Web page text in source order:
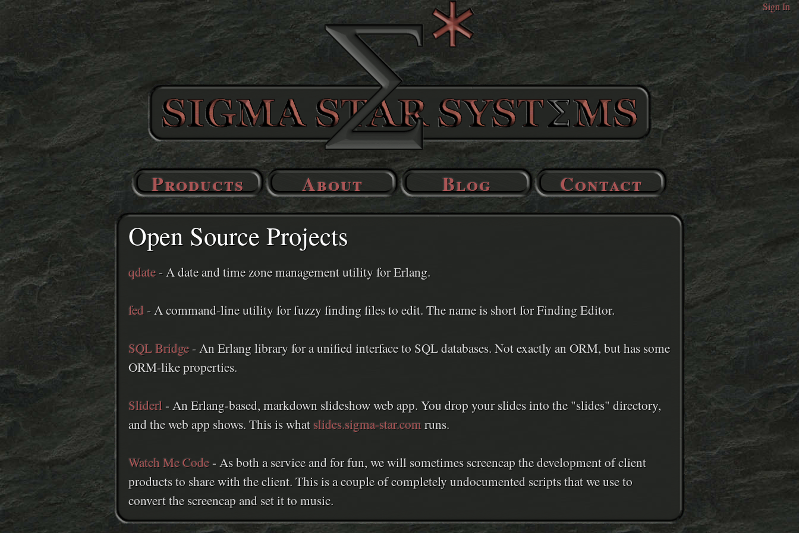
Sign In
Products About Blog Contact
Open Source Projects
qdate- A date and time zone management utility for Erlang.
fed- A command-line utility for fuzzy finding files to edit. The name is short for Finding Editor.
SQL Bridge- An Erlang library for a unified interface to SQL databases. Not exactly an ORM, but has some
ORM-like properties.
Sliderl - An Erlang-based, markdown slideshow web app. You drop your slides into the "slides" directory,
and the web app shows. This is what slides.sigma-star.com runs.
Watch Me Code- As both a service and for fun, we will sometimes screencap the development of client
products to share with the client. This is a couple of completely undocumented scripts that we use to
convert the screencap and set it to music.